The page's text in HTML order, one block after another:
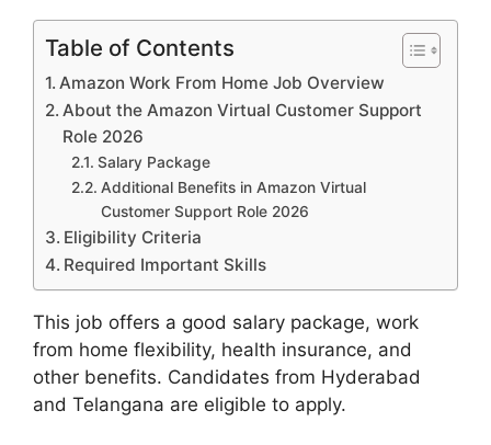
Table of Contents
Amazon Work From Home Job Overview
About the Amazon Virtual Customer Support
Role 2026
Salary Package
Additional Benefits in Amazon Virtual
Customer Support Role 2026
Eligibility Criteria
Required Important Skills
This job offers a good salary package, work
from home flexibility, health insurance, and
other benefits. Candidates from Hyderabad
and Telangana are eligible to apply.